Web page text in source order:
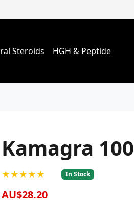
Steroids HGH & Peptide
Kamagra 100
★★★★★ In Stock
AU$28.20